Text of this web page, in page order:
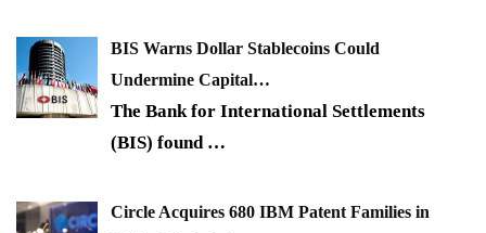
BIS Warns Dollar Stablecoins Could
Undermine Capital…
The Bank for International Settlements
(BIS) found …
Circle Acquires 680 IBM Patent Families in